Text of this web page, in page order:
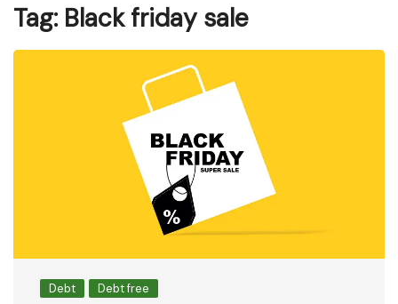
Tag: Black friday sale
Debt Debt free